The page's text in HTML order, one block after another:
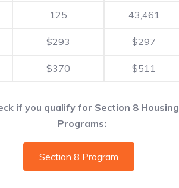
125 43,461
$293 $297
$370 $511
if you qualify for Section 8 Housing
Programs:
Section 8 Program